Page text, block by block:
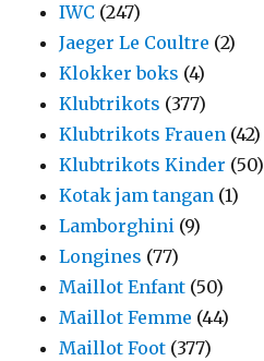
IWC (247)
Jaeger Le Coultre (2)
Klokker boks (4)
Klubtrikots (377)
Klubtrikots Frauen (42)
Klubtrikots Kinder (50)
Kotak jam tangan (1)
Lamborghini (9)
Longines (77)
Maillot Enfant (50)
Maillot Femme (44)
Maillot Foot (377)